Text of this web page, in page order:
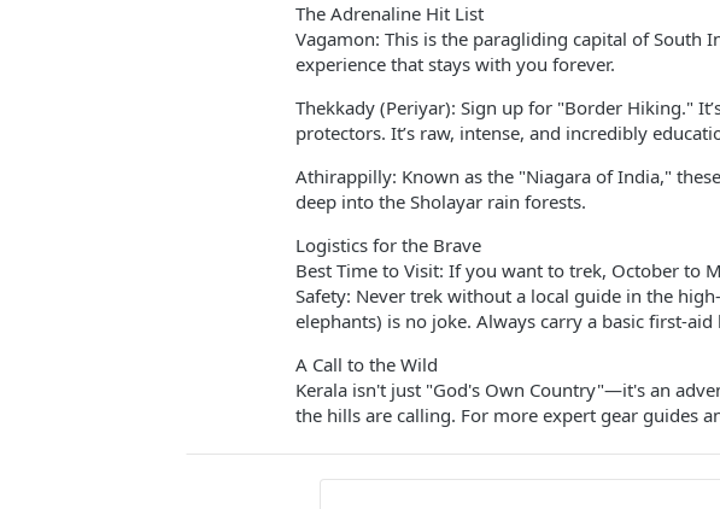
The Adrenaline Hit List
Vagamon: This is the paragliding capital of South
experience that stays with you forever.
Thekkady (Periyar): Sign up for "Border Hiking."
protectors. It’s raw, intense, and incredibly
Athirappilly: Known as the "Niagara of India,"
deep into the Sholayar rain forests.
Logistics for the Brave
Best Time to Visit: If you want to trek, October to
Safety: Never trek without a local guide in the
elephants) is no joke. Always carry a basic first-
A Call to the Wild
Kerala isn't just "God's Own Country"—it's an
the hills are calling. For more expert gear guides